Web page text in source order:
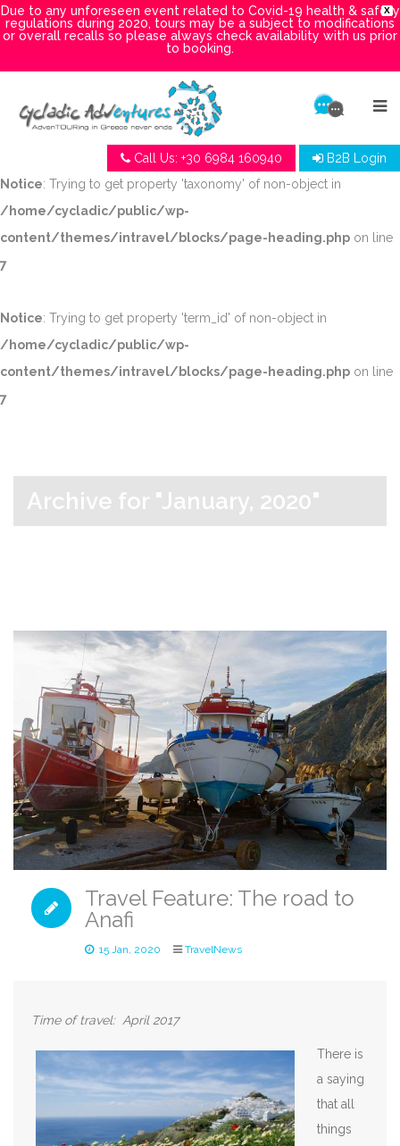
X
Due to any unforeseen event related to Covid-19 health & safety
regulations during 2020, tours may be a subject to modifications
or overall recalls so please always check availability with us prior
to booking.
Call Us: +30 6984 160940
B2B Login
Notice: Trying to get property 'taxonomy' of non-object in
/home/cycladic/public/wp-
content/themes/intravel/blocks/page-heading.php on line
7
Notice: Trying to get property 'term_id' of non-object in
/home/cycladic/public/wp-
content/themes/intravel/blocks/page-heading.php on line
7
Archive for "January, 2020"
Travel Feature: The road to
Anafi
15 Jan, 2020 TravelNews
Time of travel: April 2017
There is
a saying
that all
things